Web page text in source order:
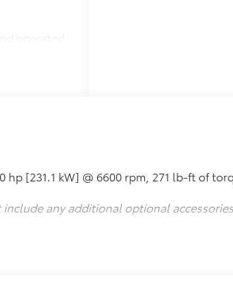
operated
for the
hp [231.1 kW] @ 6600 rpm, 271 lb-ft of
any additional optional